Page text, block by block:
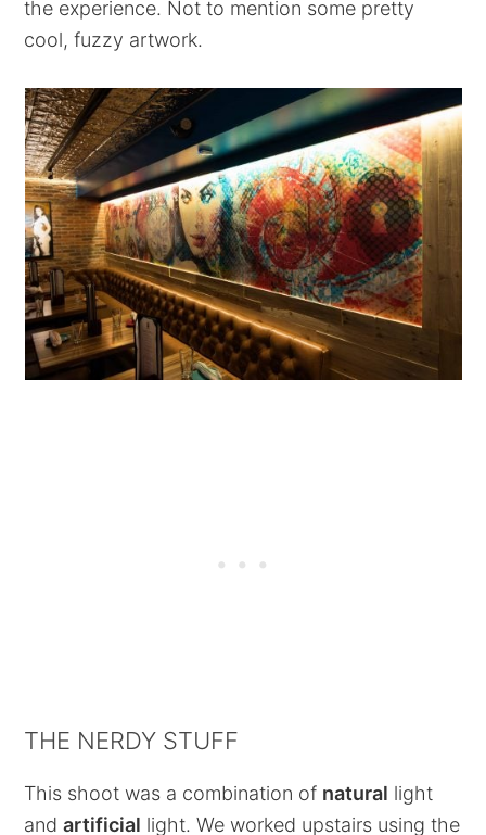
the experience. Not to mention some pretty
cool, fuzzy artwork.
THE NERDY STUFF
This shoot was a combination of natural light
andartificial light. We worked upstairs using the